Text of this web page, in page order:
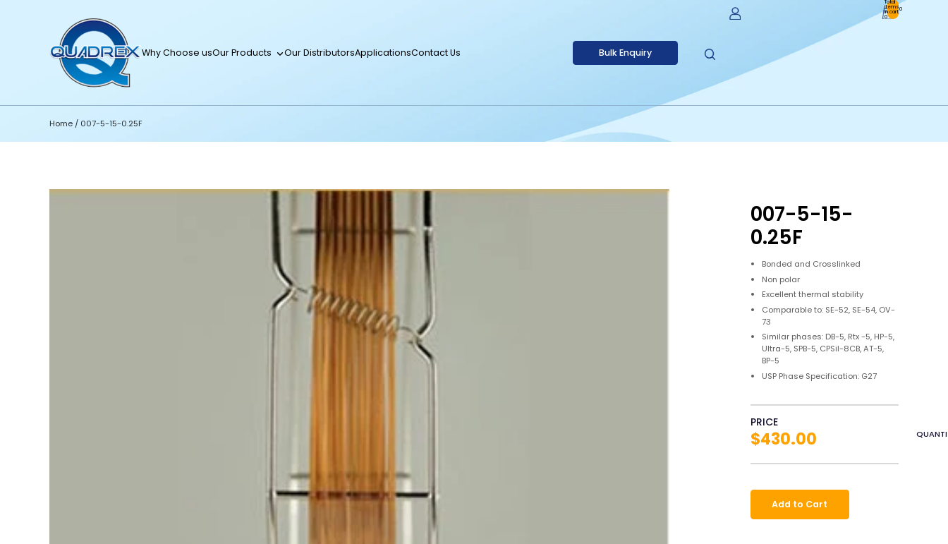
Why Choose usOur Products Our DistributorsApplicationsContact Us Bulk Enquiry
Other Sign In Options
Total
items
in cart:
0
0
Home / 007-5-15-0.25F
007-5-15-
0.25F
Bonded and Crosslinked
Non polar
Excellent thermal stability
Comparable to: SE-52, SE-54, OV-
73
Similar phases: DB-5, Rtx -5, HP-5,
Ultra-5, SPB-5, CPSil-8CB, AT-5,
BP-5
USP Phase Specification: G27
PRICE
$430.00
Add to Cart